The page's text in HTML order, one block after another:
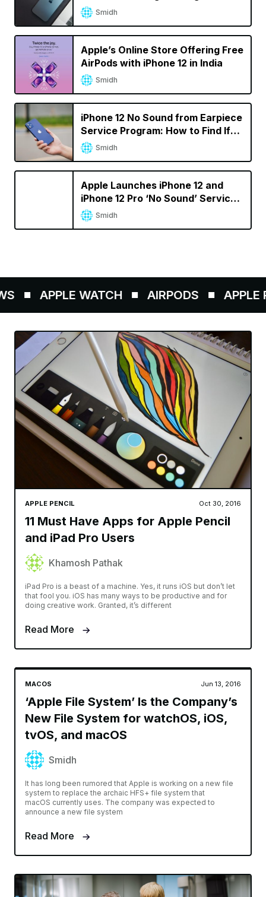
iPhone 12 Pro Max
Smidh
Apple’s Online Store Offering Free
AirPods with iPhone 12 in India
Smidh
iPhone 12 No Sound from Earpiece
Service Program: How to Find If
Your iPhone Is Eligible
Smidh
Apple Launches iPhone 12 and
iPhone 12 Pro ‘No Sound’ Service
Program
Smidh
APPLE WATCH AIRPODS APPLE
APPLE PENCIL Oct 30, 2016
11 Must Have Apps for Apple Pencil
and iPad Pro Users
Khamosh Pathak
iPad Pro is a beast of a machine. Yes, it runs iOS but don’t let
that fool you. iOS has many ways to be productive and for
doing creative work. Granted, it’s different
Read More
MACOS Jun 13, 2016
‘Apple File System’ Is the Company’s
New File System for watchOS, iOS,
tvOS, and macOS
Smidh
It has long been rumored that Apple is working on a new file
system to replace the archaic HFS+ file system that
macOS currently uses. The company was expected to
announce a new file system
Read More